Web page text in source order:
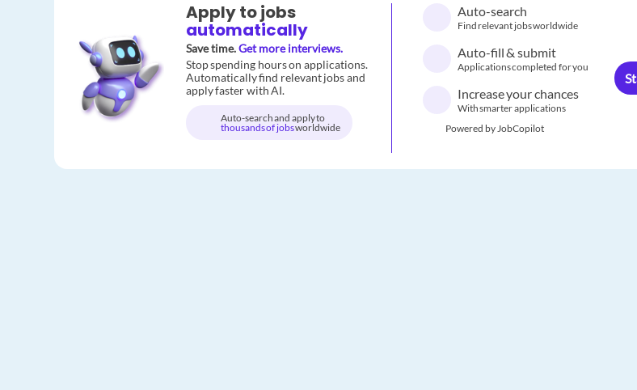
Apply to jobs
automatically
Save time.Get more interviews.
Stop spending hours on applications.
Automatically find relevant jobs and
apply faster with AI.
Auto-search and apply to
thousands of jobsworldwide
Auto-search
Find relevant jobs worldwide
Auto-fill & submit
Applications completed for you
Increase your chances
With smarter applications
Powered by JobCopilot